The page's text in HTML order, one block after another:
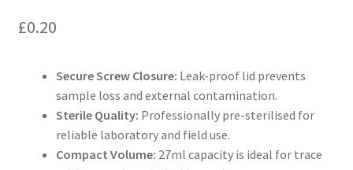
£0.20
Secure Screw Closure: Leak-proof lid prevents
sample loss and external contamination.
Sterile Quality: Professionally pre-sterilised for
reliable laboratory and field use.
Compact Volume: 27ml capacity is ideal for trace